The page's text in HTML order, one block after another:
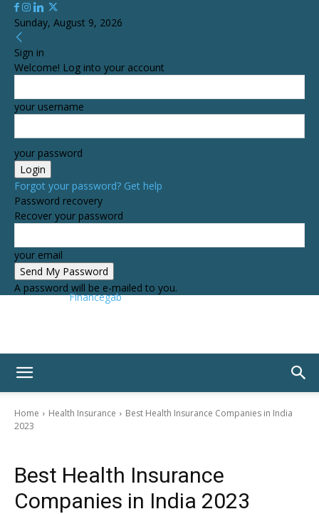
Sunday, August 9, 2026
Sign in
Welcome! Log into your account
your username
your password
Forgot your password? Get help
Password recovery
Recover your password
your email
A password will be e-mailed to you.
Financegab
Home Health Insurance
Best Health Insurance Companies in India
2023
Best Health Insurance
Companies in India 2023